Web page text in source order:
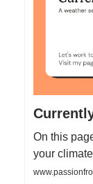
On this
your